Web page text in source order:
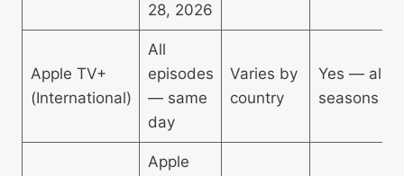
28, 2026
Apple TV+
(International)
All
episodes
— same
day
Varies by
country
Yes — all
seasons
Apple